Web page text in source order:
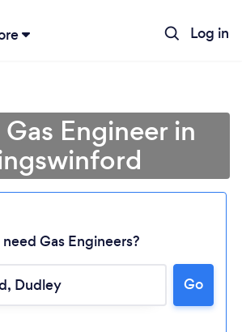
Log in
Engineer in
Gas Engineers?
Go